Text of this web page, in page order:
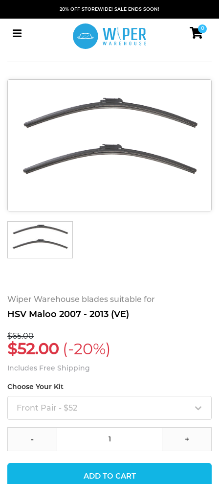
20% OFF STOREWIDE! SALE ENDS SOON!
0
Wiper Warehouse blades suitable for
HSV Maloo 2007 - 2013 (VE)
$65.00
$52.00 (-20%)
Includes Free Shipping
Choose Your Kit
Front Pair - $52
- +
ADD TO CART